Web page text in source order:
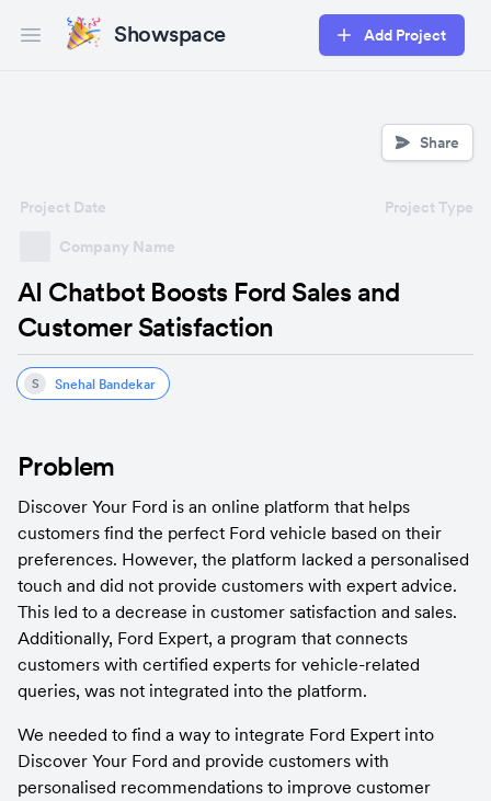
Open main menuShowspace Add Project
Share
Company Name
Project Date Project Type
AI Chatbot Boosts Ford Sales and
Customer Satisfaction
S Snehal Bandekar
Problem
Discover Your Ford is an online platform that helps
customers find the perfect Ford vehicle based on their
preferences. However, the platform lacked a personalised
touch and did not provide customers with expert advice.
This led to a decrease in customer satisfaction and sales.
Additionally, Ford Expert, a program that connects
customers with certified experts for vehicle-related
queries, was not integrated into the platform.
We needed to find a way to integrate Ford Expert into
Discover Your Ford and provide customers with
personalised recommendations to improve customer